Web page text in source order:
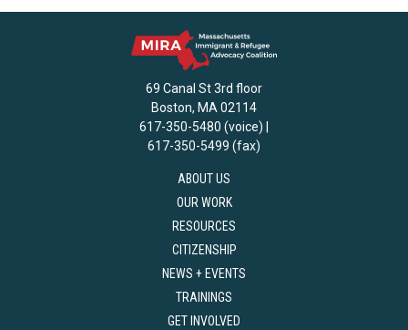
69 Canal St 3rd floor
Boston, MA 02114
617-350-5480 (voice) |
617-350-5499 (fax)
ABOUT US
OUR WORK
RESOURCES
CITIZENSHIP
NEWS + EVENTS
TRAININGS
GET INVOLVED